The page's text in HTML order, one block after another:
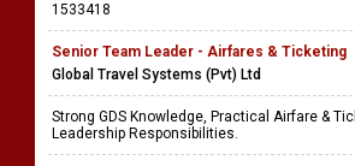
1533418
Senior Team Leader - Airfares & Ticketing
Global Travel Systems (Pvt) Ltd
Strong GDS Knowledge, Practical Airfare &
Leadership Responsibilities.